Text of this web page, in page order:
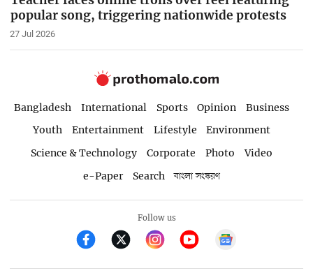
popular song, triggering nationwide protests
27 Jul 2026
Bangladesh International Sports Opinion
Business
Youth
Entertainment Lifestyle
Environment
Science & Technology
Corporate Photo
Video
e-Paper
Search বাংলা সংস্করণ
Follow us